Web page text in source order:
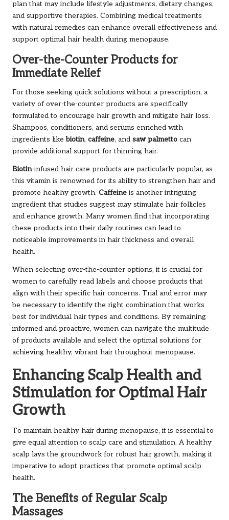
plan that may include lifestyle adjustments, dietary changes,
and supportive therapies. Combining medical treatments
with natural remedies can enhance overall effectiveness and
support optimal hair health during menopause.
Over-the-Counter Products for
Immediate Relief
For those seeking quick solutions without a prescription, a
variety of over-the-counter products are specifically
formulated to encourage hair growth and mitigate hair loss.
Shampoos, conditioners, and serums enriched with
ingredients likebiotin, caffeine, and saw palmetto can
provide additional support for thinning hair.
Biotin-infused hair care products are particularly popular, as
this vitamin is renowned for its ability to strengthen hair and
promote healthy growth. Caffeine is another intriguing
ingredient that studies suggest may stimulate hair follicles
and enhance growth. Many women find that incorporating
these products into their daily routines can lead to
noticeable improvements in hair thickness and overall
health.
When selecting over-the-counter options, it is crucial for
women to carefully read labels and choose products that
align with their specific hair concerns. Trial and error may
be necessary to identify the right combination that works
best for individual hair types and conditions. By remaining
informed and proactive, women can navigate the multitude
of products available and select the optimal solutions for
achieving healthy, vibrant hair throughout menopause.
Enhancing Scalp Health and
Stimulation for Optimal Hair
Growth
To maintain healthy hair during menopause, it is essential to
give equal attention to scalp care and stimulation. A healthy
scalp lays the groundwork for robust hair growth, making it
imperative to adopt practices that promote optimal scalp
health.
The Benefits of Regular Scalp
Massages